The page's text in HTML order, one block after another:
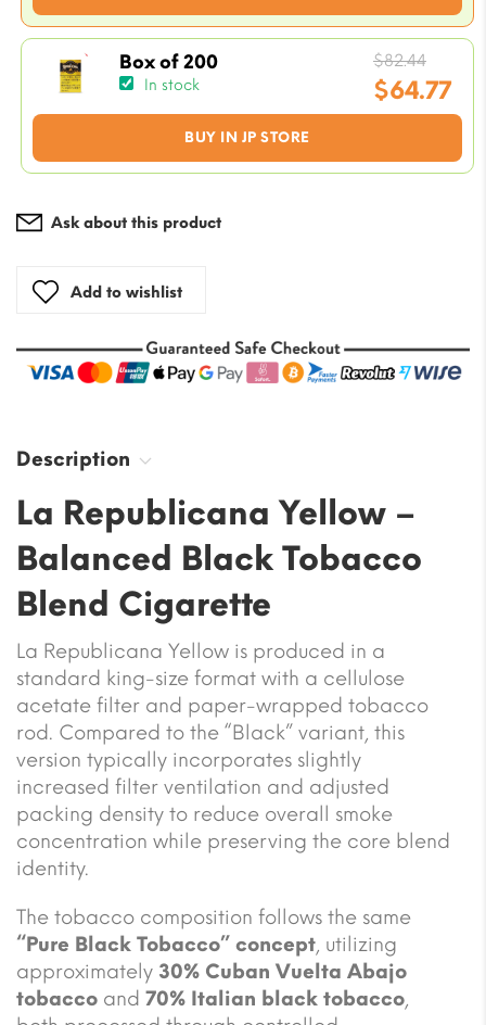
is:
$7.07.
Box of 200
In stock
BUY IN JP STORE
$82.44
price
was:
$64.77
Current
is:
Ask about this product
Add to wishlist
Description
La Republicana Yellow –
Balanced Black Tobacco
Blend Cigarette
La Republicana Yellow is produced in a
standard king-size format with a cellulose
acetate filter and paper-wrapped tobacco
rod. Compared to the “Black” variant, this
version typically incorporates slightly
increased filter ventilation and adjusted
packing density to reduce overall smoke
concentration while preserving the core blend
identity.
The tobacco composition follows the same
“Pure Black Tobacco” concept, utilizing
approximately 30% Cuban Vuelta Abajo
tobacco and 70% Italian black tobacco,